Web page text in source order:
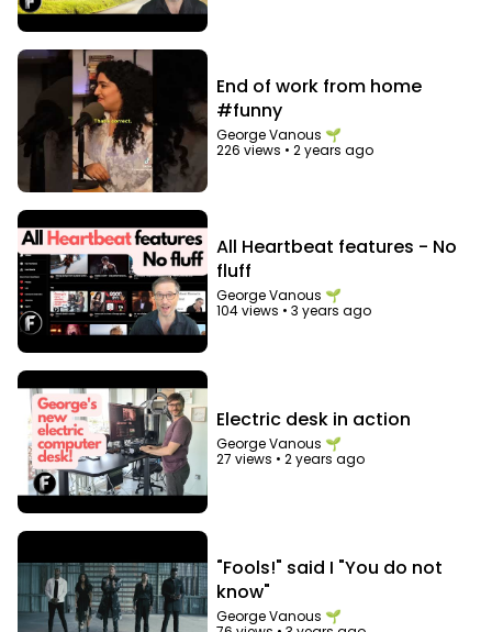
End of work from home
#funny
George Vanous 🌱
226 views •2 years ago
All Heartbeat features - No
fluff
George Vanous 🌱
104 views •3 years ago
Electric desk in action
George Vanous 🌱
27 views •2 years ago
"Fools!" said I "You do not
know"
George Vanous 🌱